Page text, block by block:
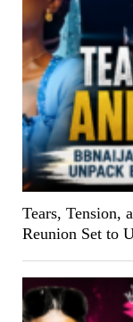
Tears, Tension,
Reunion Set to